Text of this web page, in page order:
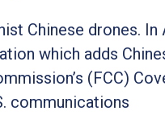
Chinese drones. In
which adds
(FCC)
communications